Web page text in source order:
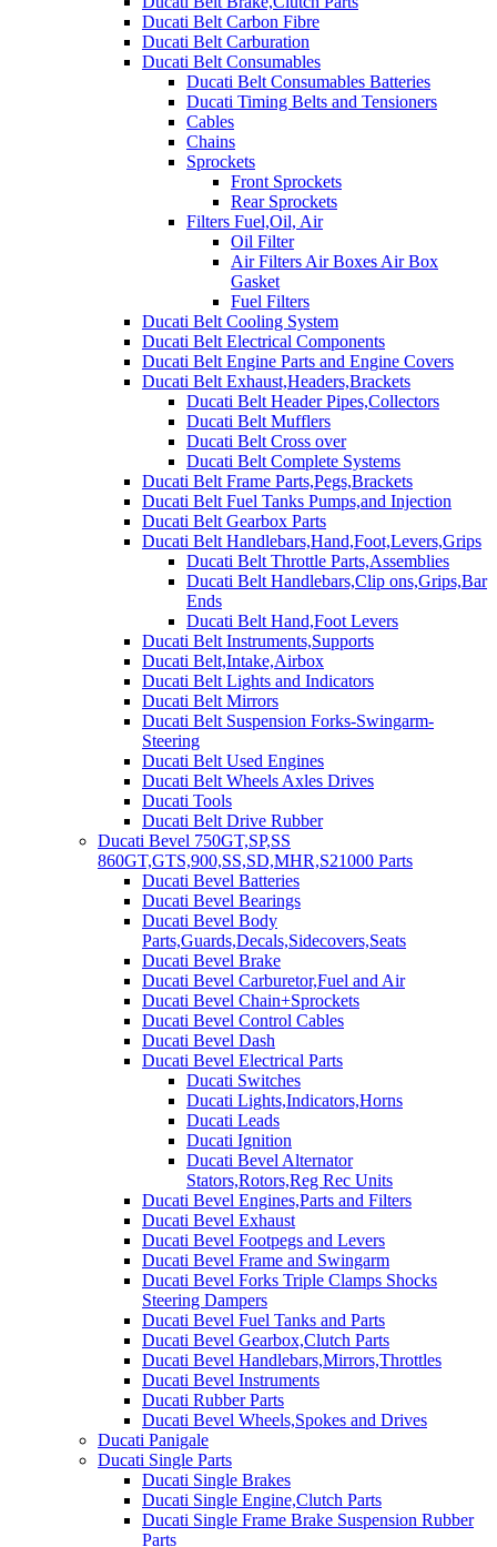
Ducati Belt Carbon Fibre
Ducati Belt Carburation
Ducati Belt Consumables
Ducati Belt Consumables Batteries
Ducati Timing Belts and Tensioners
Cables
Chains
Sprockets
Front Sprockets
Rear Sprockets
Filters Fuel,Oil, Air
Oil Filter
Air Filters Air Boxes Air Box
Gasket
Fuel Filters
Ducati Belt Cooling System
Ducati Belt Electrical Components
Ducati Belt Engine Parts and Engine Covers
Ducati Belt Exhaust,Headers,Brackets
Ducati Belt Header Pipes,Collectors
Ducati Belt Mufflers
Ducati Belt Cross over
Ducati Belt Complete Systems
Ducati Belt Frame Parts,Pegs,Brackets
Ducati Belt Fuel Tanks Pumps,and Injection
Ducati Belt Gearbox Parts
Ducati Belt Handlebars,Hand,Foot,Levers,Grips
Ducati Belt Throttle Parts,Assemblies
Ducati Belt Handlebars,Clip ons,Grips,Bar
Ends
Ducati Belt Hand,Foot Levers
Ducati Belt Instruments,Supports
Ducati Belt,Intake,Airbox
Ducati Belt Lights and Indicators
Ducati Belt Mirrors
Ducati Belt Suspension Forks-Swingarm-
Steering
Ducati Belt Used Engines
Ducati Belt Wheels Axles Drives
Ducati Tools
Ducati Belt Drive Rubber
Ducati Bevel 750GT,SP,SS
860GT,GTS,900,SS,SD,MHR,S21000 Parts
Ducati Bevel Batteries
Ducati Bevel Bearings
Ducati Bevel Body
Parts,Guards,Decals,Sidecovers,Seats
Ducati Bevel Brake
Ducati Bevel Carburetor,Fuel and Air
Ducati Bevel Chain+Sprockets
Ducati Bevel Control Cables
Ducati Bevel Dash
Ducati Bevel Electrical Parts
Ducati Switches
Ducati Lights,Indicators,Horns
Ducati Leads
Ducati Ignition
Ducati Bevel Alternator
Stators,Rotors,Reg Rec Units
Ducati Bevel Engines,Parts and Filters
Ducati Bevel Exhaust
Ducati Bevel Footpegs and Levers
Ducati Bevel Frame and Swingarm
Ducati Bevel Forks Triple Clamps Shocks
Steering Dampers
Ducati Bevel Fuel Tanks and Parts
Ducati Bevel Gearbox,Clutch Parts
Ducati Bevel Handlebars,Mirrors,Throttles
Ducati Bevel Instruments
Ducati Rubber Parts
Ducati Bevel Wheels,Spokes and Drives
Ducati Panigale
Ducati Single Parts
Ducati Single Brakes
Ducati Single Engine,Clutch Parts
Ducati Single Frame Brake Suspension Rubber
Parts